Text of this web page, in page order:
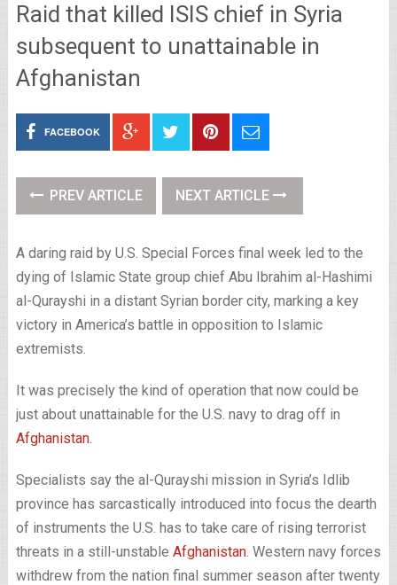
Raid that killed ISIS chief in Syria
subsequent to unattainable in
Afghanistan
FACEBOOK
PREV ARTICLE NEXT ARTICLE
A daring raid by U.S. Special Forces final week led to the
dying of Islamic State group chief Abu Ibrahim al-Hashimi
al-Qurayshi in a distant Syrian border city, marking a key
victory in America’s battle in opposition to Islamic
extremists.
It was precisely the kind of operation that now could be
just about unattainable for the U.S. navy to drag off in
Afghanistan.
Specialists say the al-Qurayshi mission in Syria’s Idlib
province has sarcastically introduced into focus the dearth
of instruments the U.S. has to take care of rising terrorist
threats in a still-unstable Afghanistan. Western navy forces
withdrew from the nation final summer season after twenty